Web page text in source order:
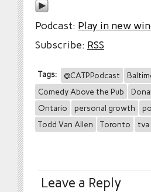
Podcast: Play in new
Subscribe: RSS
Tags: @CATPPodcast
Comedy Above the Pub
Ontario
personal growth
Todd Van Allen
Toronto tva
Leave a Reply